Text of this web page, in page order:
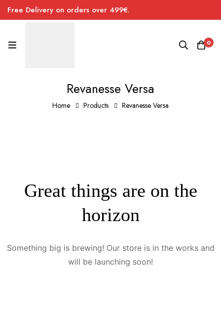
Free Delivery on orders over 499€.
0
Revanesse Versa
Home Products Revanesse Versa
Great things are on the
horizon
Something big is brewing! Our store is in the works and
will be launching soon!